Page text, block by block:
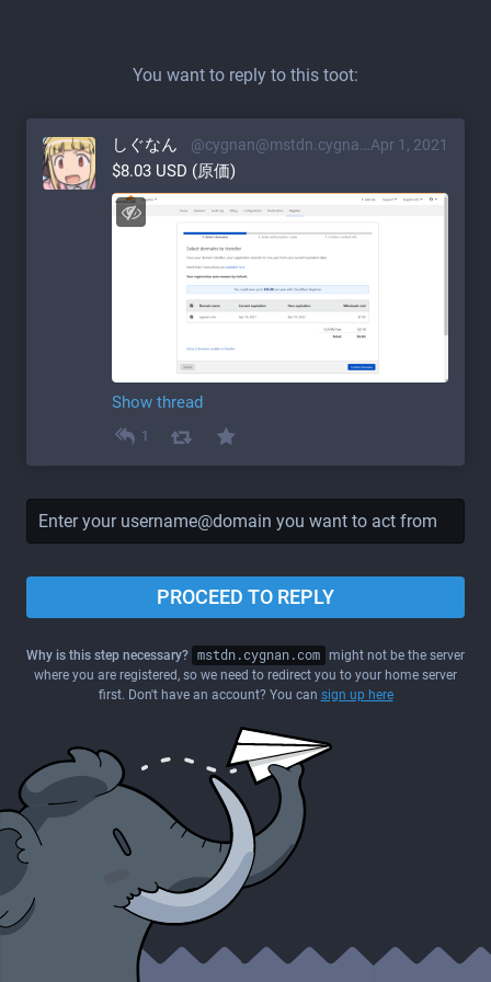
You want to reply to this toot:
Apr 1, 2021
しぐなん @cygnan@mstdn.cygnan.com
$8.03 USD (原価)
Show thread
1
PROCEED TO REPLY
Why is this step necessary? mstdn.cygnan.com might not be the server
where you are registered, so we need to redirect you to your home server
first. Don't have an account? You can sign up here